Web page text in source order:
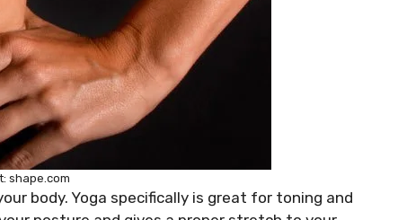
shape.com
body. Yoga specifically is great for toning and